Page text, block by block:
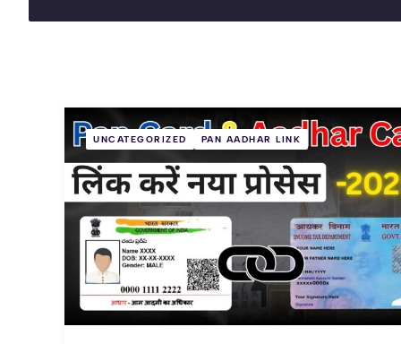
UNCATEGORIZED PAN AADHAR LINK